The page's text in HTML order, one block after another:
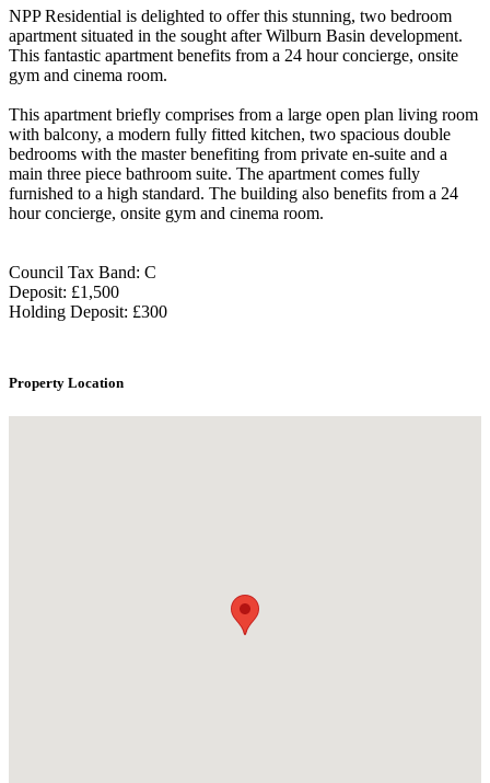
NPP Residential is delighted to offer this stunning, two bedroom
apartment situated in the sought after Wilburn Basin development.
This fantastic apartment benefits from a 24 hour concierge, onsite
gym and cinema room.
This apartment briefly comprises from a large open plan living room
with balcony, a modern fully fitted kitchen, two spacious double
bedrooms with the master benefiting from private en-suite and a
main three piece bathroom suite. The apartment comes fully
furnished to a high standard. The building also benefits from a 24
hour concierge, onsite gym and cinema room.
Council Tax Band: C
Deposit: £1,500
Holding Deposit: £300
Property Location